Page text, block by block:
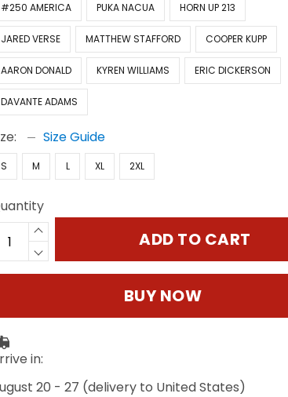
#250 AMERICA PUKA NACUA HORN UP 213
JARED VERSE MATTHEW STAFFORD COOPER KUPP
AARON DONALD KYREN WILLIAMS ERIC DICKERSON
DAVANTE ADAMS
Size Guide
S M L XL 2XL
ADD TO CART
BUY NOW
in:
20 - 27 (delivery to United States)